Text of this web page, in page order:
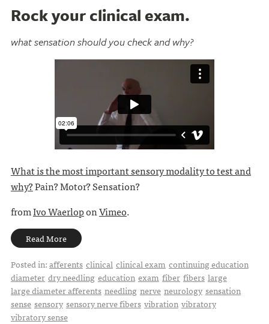
Rock your clinical exam.
what sensation should you check and why?
What is the most important sensory modality to test and
why?Pain? Motor? Sensation?
fromIvo WaerloponVimeo.
Read More
Posted in:afferents clinical clinical exam continuing education
diameter dry needling education exam fiber fibers large
large diameter afferents needling nerve neurology sensation
sense sensory sensory nerve fibers vibration vibratory
vibratory sense